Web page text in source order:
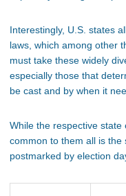
Interestingly, U.S. states
laws, which among other
must take these widely
especially those that
be cast and by when it
While the respective state
common to them all is
postmarked by election